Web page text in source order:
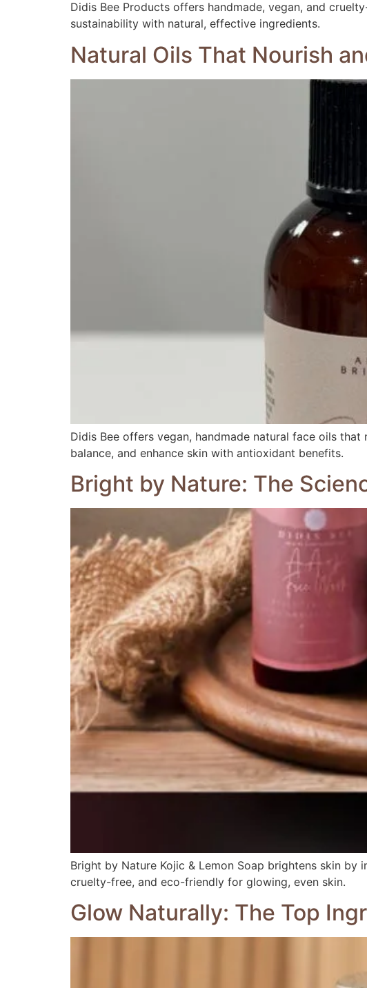
Didis Bee Products offers handmade, vegan, and
sustainability with natural, effective ingredients.
Natural Oils That Nourish
Didis Bee offers vegan, handmade natural face oils
balance, and enhance skin with antioxidant benefits.
Bright by Nature: The
Bright by Nature Kojic & Lemon Soap brightens skin
cruelty-free, and eco-friendly for glowing, even skin.
Glow Naturally: The Top